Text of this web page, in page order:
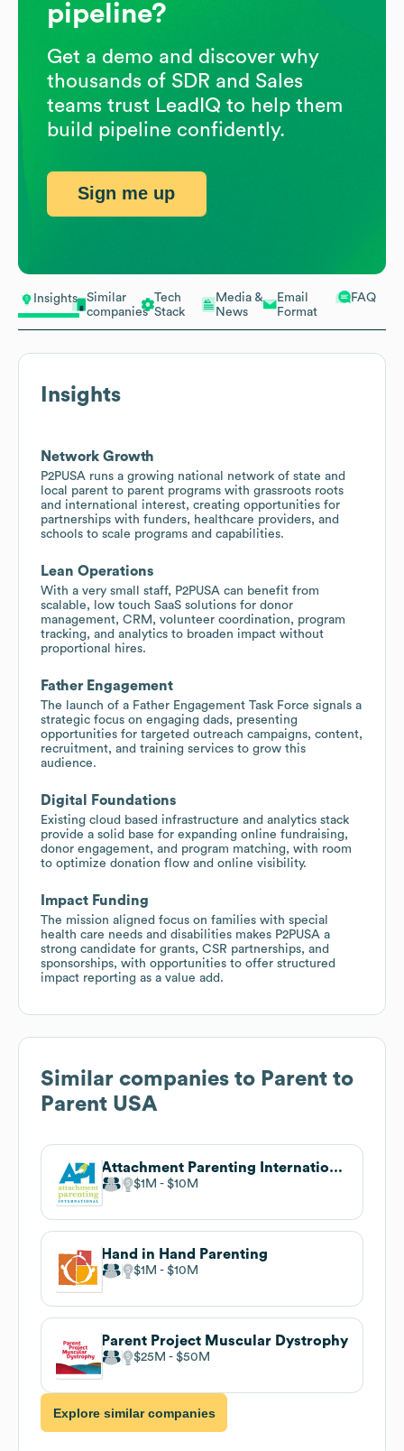
Insights
Similar
companies
Tech
Stack
Media &
News
Email
Format
FAQ
Insights
Network Growth
P2PUSA runs a growing national network of state and
local parent to parent programs with grassroots roots
and international interest, creating opportunities for
partnerships with funders, healthcare providers, and
schools to scale programs and capabilities.
Lean Operations
With a very small staff, P2PUSA can benefit from
scalable, low touch SaaS solutions for donor
management, CRM, volunteer coordination, program
tracking, and analytics to broaden impact without
proportional hires.
Father Engagement
The launch of a Father Engagement Task Force signals a
strategic focus on engaging dads, presenting
opportunities for targeted outreach campaigns, content,
recruitment, and training services to grow this
audience.
Digital Foundations
Existing cloud based infrastructure and analytics stack
provide a solid base for expanding online fundraising,
donor engagement, and program matching, with room
to optimize donation flow and online visibility.
Impact Funding
The mission aligned focus on families with special
health care needs and disabilities makes P2PUSA a
strong candidate for grants, CSR partnerships, and
sponsorships, with opportunities to offer structured
impact reporting as a value add.
Similar companies to Parent to
Parent USA
Attachment Parenting International
$1M $10M
Hand in Hand Parenting
$1M $10M
Parent Project Muscular Dystrophy
$25M $50M
Explore similar companies
pipeline?
Get a demo and discover why
thousands of SDR and Sales
teams trust LeadIQ to help them
build pipeline confidently.
Sign me up